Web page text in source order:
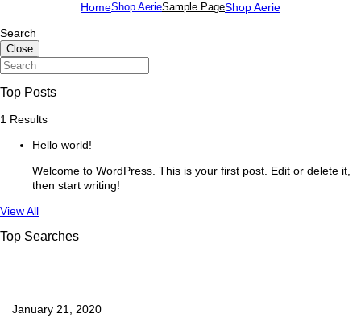
HomeShop AerieSample PageShop Aerie
Search
Close
Top Posts
1 Results
Hello world!
Welcome to WordPress. This is your first post. Edit or delete it,
then start writing!
See
View All
Top Searches
January 21, 2020